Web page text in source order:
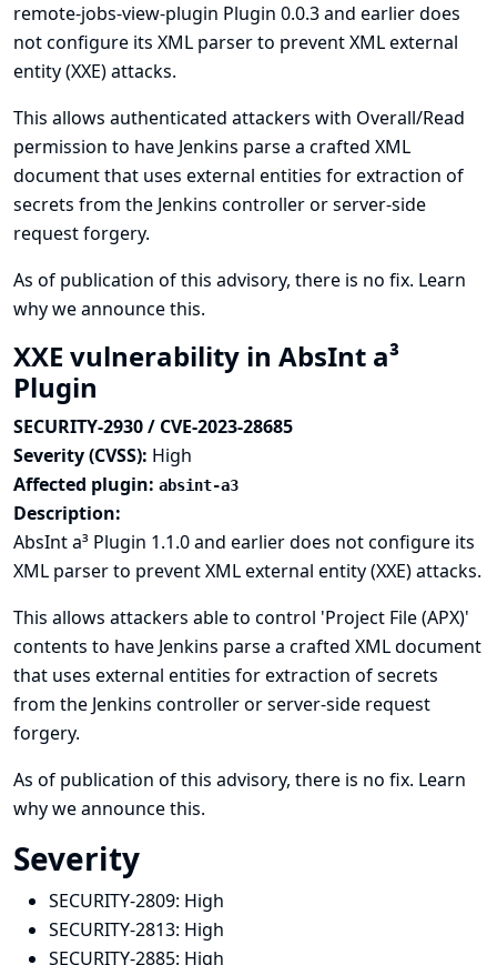
remote-jobs-view-plugin Plugin 0.0.3 and earlier does
not configure its XML parser to prevent XML external
entity (XXE) attacks.
This allows authenticated attackers with Overall/Read
permission to have Jenkins parse a crafted XML
document that uses external entities for extraction of
secrets from the Jenkins controller or server-side
request forgery.
As of publication of this advisory, there is no fix. Learn
why we announce this.
XXE vulnerability in AbsInt a³
Plugin
SECURITY-2930 / CVE-2023-28685
Severity (CVSS): High
Affected plugin: absint-a3
Description:
AbsInt a³ Plugin 1.1.0 and earlier does not configure its
XML parser to prevent XML external entity (XXE) attacks.
This allows attackers able to control 'Project File (APX)'
contents to have Jenkins parse a crafted XML document
that uses external entities for extraction of secrets
from the Jenkins controller or server-side request
forgery.
As of publication of this advisory, there is no fix. Learn
why we announce this.
Severity
SECURITY-2809: High
SECURITY-2813: High
SECURITY-2885: High